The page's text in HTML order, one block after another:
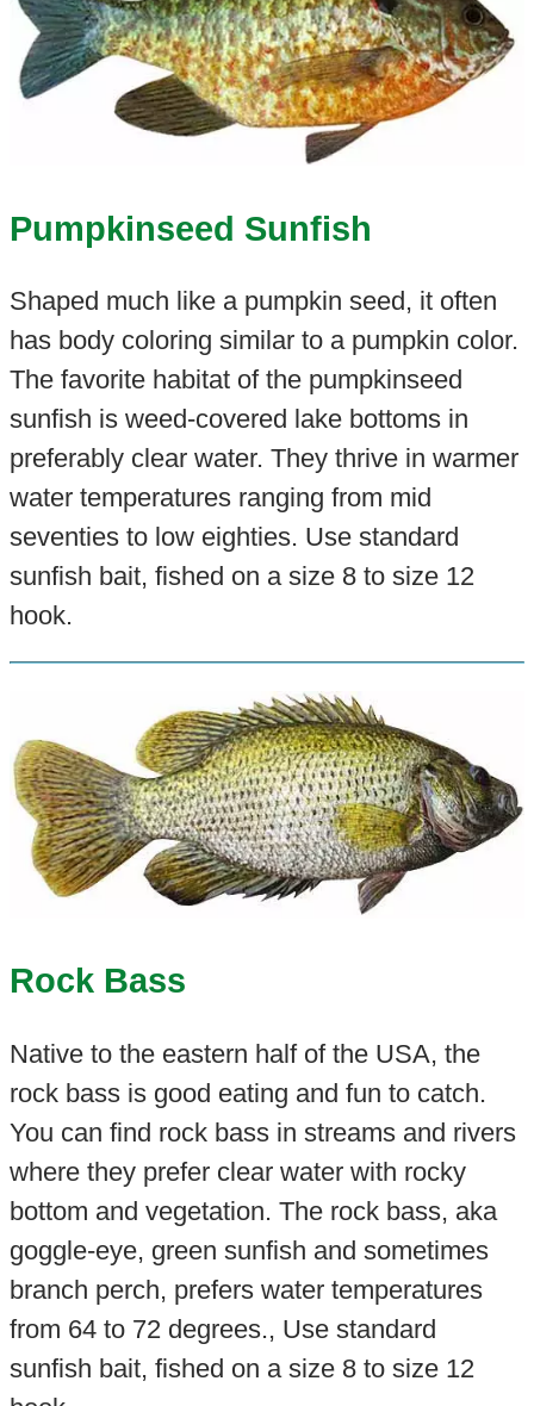
Pumpkinseed Sunfish
Shaped much like a pumpkin seed, it often
has body coloring similar to a pumpkin color.
The favorite habitat of the pumpkinseed
sunfish is weed-covered lake bottoms in
preferably clear water. They thrive in warmer
water temperatures ranging from mid
seventies to low eighties. Use standard
sunfish bait, fished on a size 8 to size 12
hook.
Rock Bass
Native to the eastern half of the USA, the
rock bass is good eating and fun to catch.
You can find rock bass in streams and rivers
where they prefer clear water with rocky
bottom and vegetation. The rock bass, aka
goggle-eye, green sunfish and sometimes
branch perch, prefers water temperatures
from 64 to 72 degrees., Use standard
sunfish bait, fished on a size 8 to size 12